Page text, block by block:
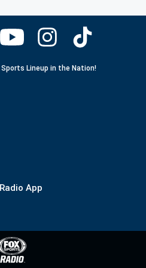
Sports Lineup in the Nation!
App